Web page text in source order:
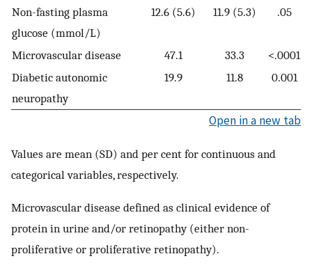
Non-fasting plasma
glucose (mmol/L)
12.6 (5.6) 11.9 (5.3) .05
Microvascular disease 47.1 33.3
<.0001
Diabetic autonomic
neuropathy
19.9 11.8 0.001
Open in a new tab
Values are mean (SD) and per cent for continuous and
categorical variables, respectively.
Microvascular disease defined as clinical evidence of
protein in urine and/or retinopathy (either non-
proliferative or proliferative retinopathy).